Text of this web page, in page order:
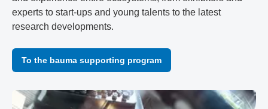
experts to start-ups and young talents to the latest
research developments.
To the bauma supporting program